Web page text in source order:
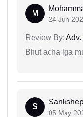
M
24 Jun
Review By: Adv.
Bhut acha lga
S
Sankshep
05 May